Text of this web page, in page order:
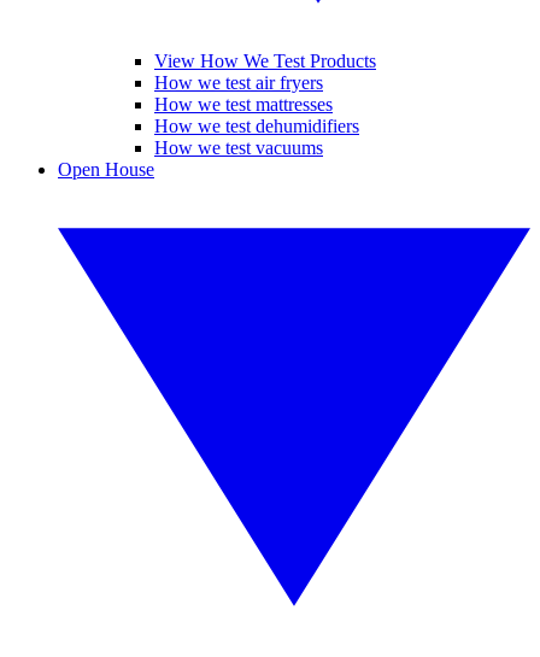
View How We Test Products
How we test air fryers
How we test mattresses
How we test dehumidifiers
How we test vacuums
Open House